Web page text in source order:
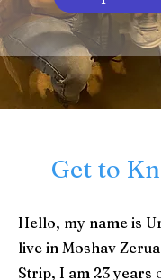
Get to
Hello, my name is
live in Moshav
Strip, I am 23 years